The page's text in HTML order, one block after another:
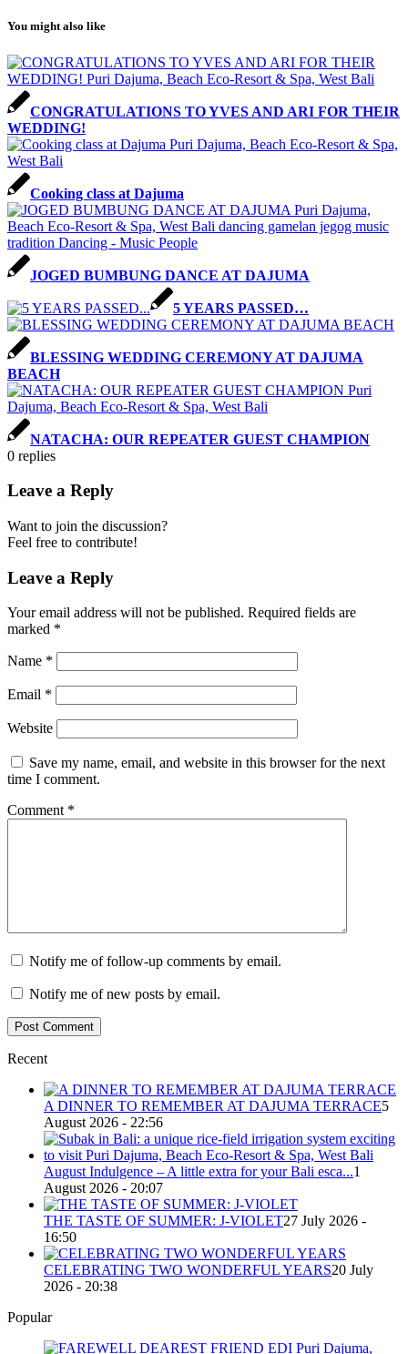
You might also like
CONGRATULATIONS TO YVES AND ARI FOR THEIR
WEDDING!
Cooking class at Dajuma
JOGED BUMBUNG DANCE AT DAJUMA
5 YEARS PASSED…
BLESSING WEDDING CEREMONY AT DAJUMA
BEACH
NATACHA: OUR REPEATER GUEST CHAMPION
0 replies
Leave a Reply
Want to join the discussion?
Feel free to contribute!
Leave a Reply
Your email address will not be published. Required fields are
marked *
Name *
Email *
Website
Save my name, email, and website in this browser for the next
time I comment.
Comment *
Notify me of follow-up comments by email.
Notify me of new posts by email.
Recent
A DINNER TO REMEMBER AT DAJUMA TERRACE5
August 2026 - 22:56
August Indulgence – A little extra for your Bali esca...1
August 2026 - 20:07
THE TASTE OF SUMMER: J-VIOLET27 July 2026 -
16:50
CELEBRATING TWO WONDERFUL YEARS20 July
2026 - 20:38
Popular